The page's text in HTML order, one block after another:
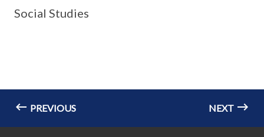
Social Studies
PREVIOUS NEXT